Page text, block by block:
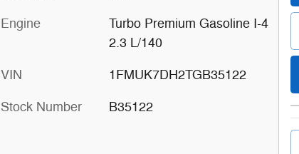
Engine
Turbo Premium Gasoline I-4
2.3 L/140
VIN 1FMUK7DH2TGB35122
Stock Number B35122